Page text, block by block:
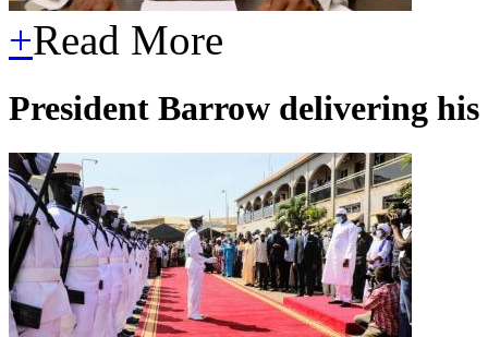
+Read More
President Barrow delivering his